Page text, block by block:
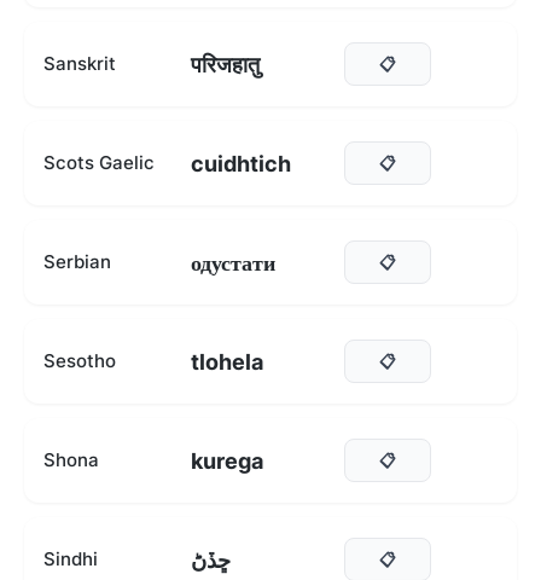
Sanskrit परिजहातु 📋
Scots Gaelic cuidhtich 📋
Serbian одустати 📋
Sesotho tlohela 📋
Shona kurega 📋
Sindhi ڇڏڻ 📋